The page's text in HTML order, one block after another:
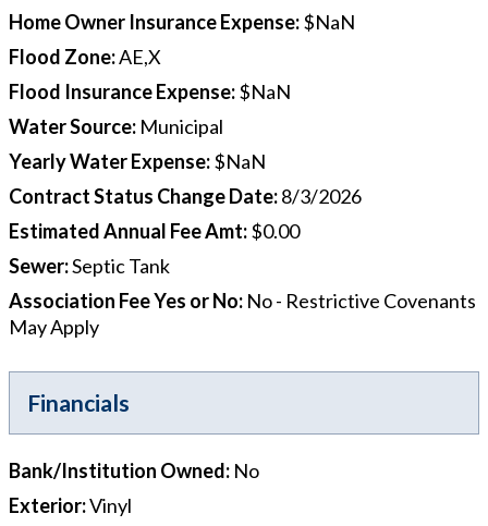
Home Owner Insurance Expense:$NaN
Flood Zone:AE,X
Flood Insurance Expense:$NaN
Water Source: Municipal
Yearly Water Expense:$NaN
Contract Status Change Date:8/3/2026
Estimated Annual Fee Amt:$0.00
Sewer:Septic Tank
Association Fee Yes or No: No - Restrictive Covenants
May Apply
Financials
Bank/Institution Owned: No
Exterior:Vinyl